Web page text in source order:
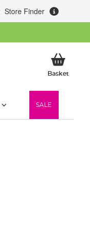
Store Finder
BasketMy
SALE